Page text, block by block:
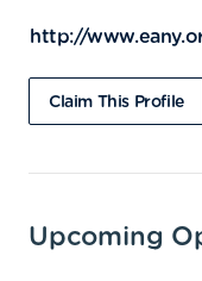
http://
Claim This Profile
Upcoming